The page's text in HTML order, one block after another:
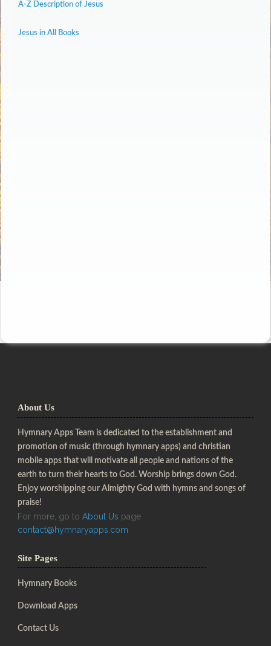
A-Z Description of Jesus
Jesus in All Books
About Us
Hymnary Apps Team is dedicated to the establishment and
promotion of music (through hymnary apps) and christian
mobile apps that will motivate all people and nations of the
earth to turn their hearts to God. Worship brings down God.
Enjoy worshipping our Almighty God with hymns and songs of
praise!
For more, go to About Us page
contact@hymnaryapps.com
Site Pages
Hymnary Books
Download Apps
Contact Us